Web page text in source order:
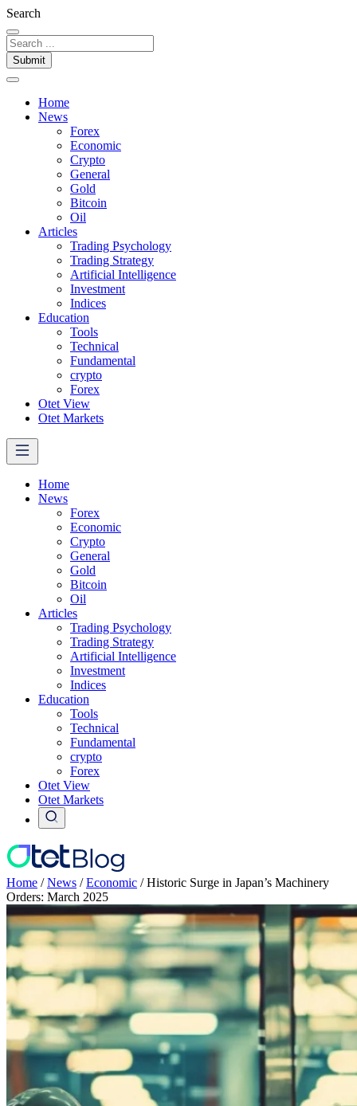
Search
Submit
Home
News
Forex
Economic
Crypto
General
Gold
Bitcoin
Oil
Articles
Trading Psychology
Trading Strategy
Artificial Intelligence
Investment
Indices
Education
Tools
Technical
Fundamental
crypto
Forex
Otet View
Otet Markets
Home
News
Forex
Economic
Crypto
General
Gold
Bitcoin
Oil
Articles
Trading Psychology
Trading Strategy
Artificial Intelligence
Investment
Indices
Education
Tools
Technical
Fundamental
crypto
Forex
Otet View
Otet Markets
Home /News /Economic /Historic Surge in Japan’s Machinery
Orders: March 2025